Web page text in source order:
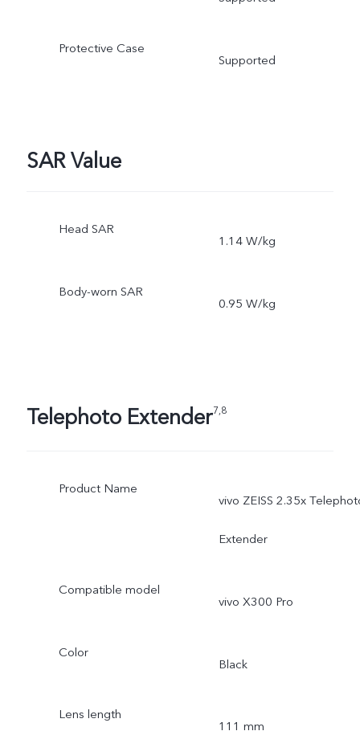
Protective Case
Supported
SAR Value
Head SAR
1.14 W/kg
Body-worn SAR
0.95 W/kg
Telephoto Extender7,8
Product Name
vivo ZEISS 2.35x
Extender
Compatible model
vivo X300 Pro
Color
Black
Lens length
111 mm